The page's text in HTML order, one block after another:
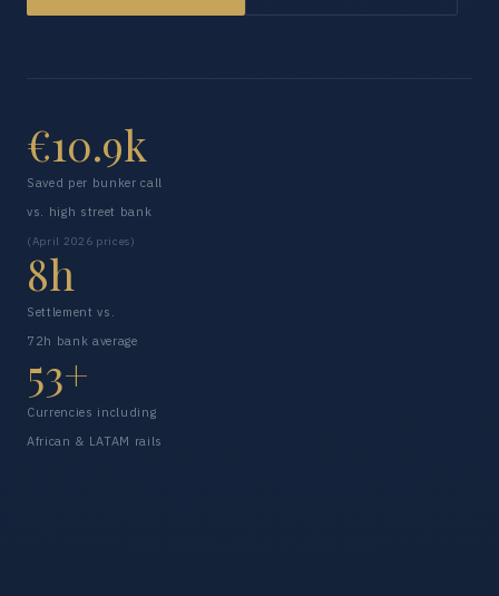
€10.9k
Saved per bunker call
vs. high street bank
(April 2026 prices)
8h
Settlement vs.
72h bank average
53+
Currencies including
African & LATAM rails